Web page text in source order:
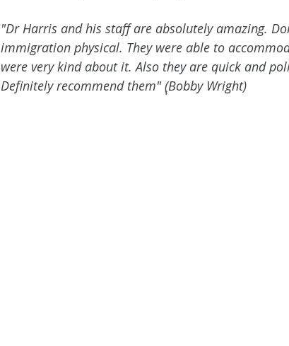
"Dr Harris and his staff are absolutely amazing.
immigration physical. They were able to
were very kind about it. Also they are quick and
Definitely recommend them" (ฺฺBobby Wright)